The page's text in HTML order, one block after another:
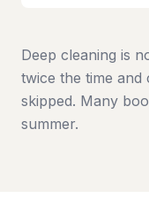
Deep cleaning is
twice the time
skipped. Many
summer.